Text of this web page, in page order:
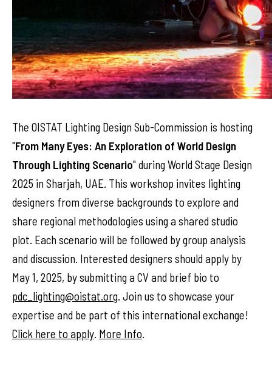
The OISTAT Lighting Design Sub-Commission is hosting
"From Many Eyes: An Exploration of World Design
Through Lighting Scenario" during World Stage Design
2025 in Sharjah, UAE. This workshop invites lighting
designers from diverse backgrounds to explore and
share regional methodologies using a shared studio
plot. Each scenario will be followed by group analysis
and discussion. Interested designers should apply by
May 1, 2025, by submitting a CV and brief bio to
pdc_lighting@oistat.org. Join us to showcase your
expertise and be part of this international exchange!
Click here to apply. More Info.